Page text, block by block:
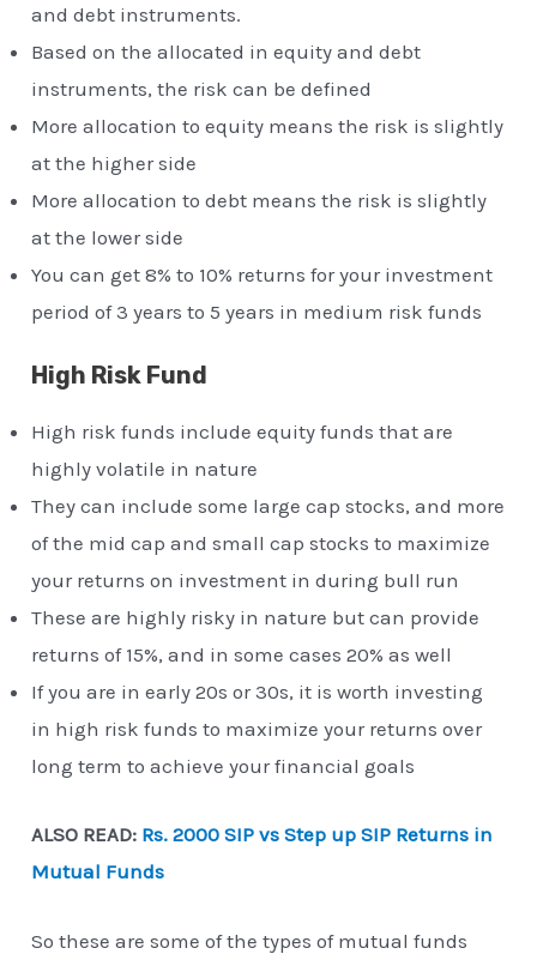
and debt instruments.
Based on the allocated in equity and debt
instruments, the risk can be defined
More allocation to equity means the risk is slightly
at the higher side
More allocation to debt means the risk is slightly
at the lower side
You can get 8% to 10% returns for your investment
period of 3 years to 5 years in medium risk funds
High Risk Fund
High risk funds include equity funds that are
highly volatile in nature
They can include some large cap stocks, and more
of the mid cap and small cap stocks to maximize
your returns on investment in during bull run
These are highly risky in nature but can provide
returns of 15%, and in some cases 20% as well
If you are in early 20s or 30s, it is worth investing
in high risk funds to maximize your returns over
long term to achieve your financial goals
ALSO READ: Rs. 2000 SIP vs Step up SIP Returns in
Mutual Funds
So these are some of the types of mutual funds